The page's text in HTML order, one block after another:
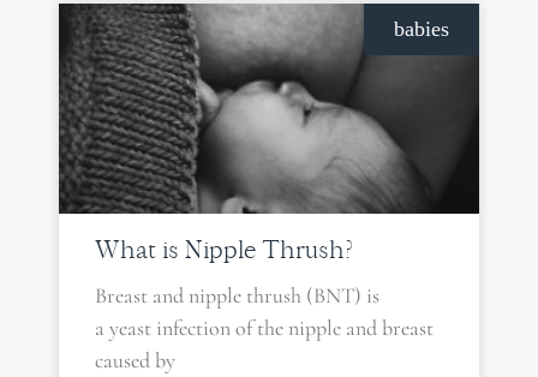
babies
What is Nipple Thrush?
Breast and nipple thrush (BNT) is
a yeast infection of the nipple and breast
caused by